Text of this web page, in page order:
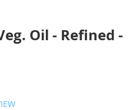
Oil - Refined -